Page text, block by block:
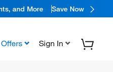
and More Save Now
Offers Sign In